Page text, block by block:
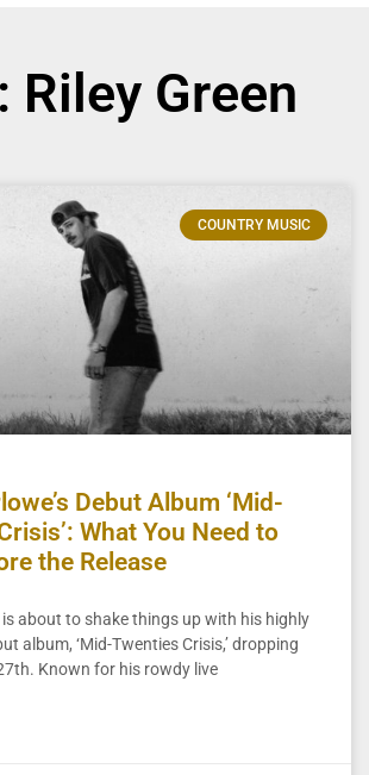
Riley Green
COUNTRY MUSIC
Debut Album ‘Mid-
What You Need to
the Release
about to shake things up with his highly
album, ‘Mid-Twenties Crisis,’ dropping
Known for his rowdy live